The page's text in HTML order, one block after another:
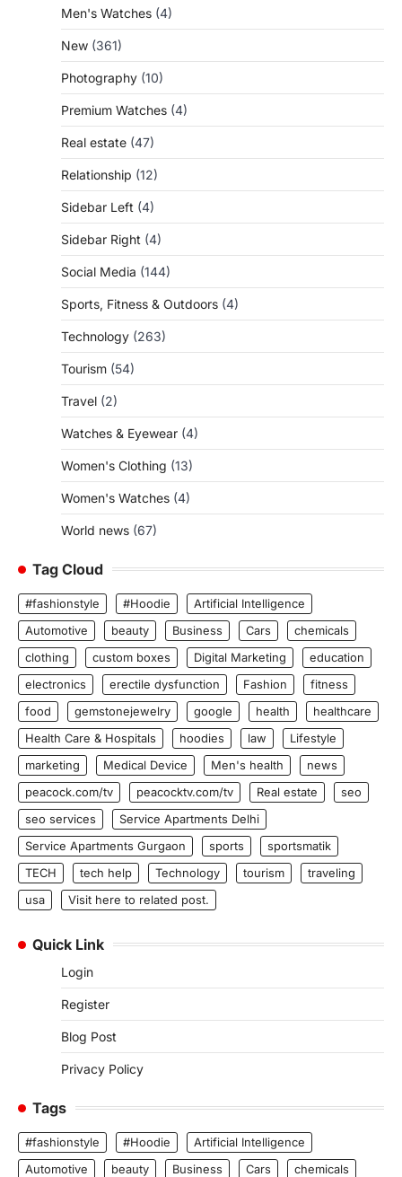
Men's Watches (4)
New (361)
Photography (10)
Premium Watches (4)
Real estate (47)
Relationship (12)
Sidebar Left (4)
Sidebar Right (4)
Social Media (144)
Sports, Fitness & Outdoors (4)
Technology (263)
Tourism (54)
Travel (2)
Watches & Eyewear (4)
Women's Clothing (13)
Women's Watches (4)
World news (67)
Tag Cloud
#fashionstyle #Hoodie
Artificial Intelligence
Automotive
beauty Business Cars
chemicals
clothing
custom boxes Digital Marketing
education
electronics
erectile dysfunction Fashion
fitness
food
gemstonejewelry google health
healthcare
Health Care & Hospitals
hoodies law
Lifestyle
marketing
Medical Device Men's health
news
peacock.com/tv
peacocktv.com/tv Real estate
seo
seo services
Service Apartments Delhi
Service Apartments Gurgaon
sports
sportsmatik
TECH
tech help Technology tourism
traveling
usa
Visit here to related post.
Quick Link
Login
Register
Blog Post
Privacy Policy
Tags
#fashionstyle #Hoodie
Artificial Intelligence
Automotive
beauty Business Cars
chemicals